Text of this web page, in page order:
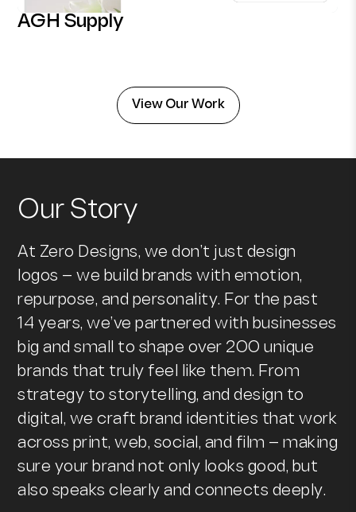
AGH Supply
View Our Work
Our Story
At Zero Designs, we don’t just design
logos — we build brands with emotion,
repurpose, and personality. For the past
14 years, we’ve partnered with businesses
big and small to shape over 200 unique
brands that truly feel like them. From
strategy to storytelling, and design to
digital, we craft brand identities that work
across print, web, social, and film — making
sure your brand not only looks good, but
also speaks clearly and connects deeply.